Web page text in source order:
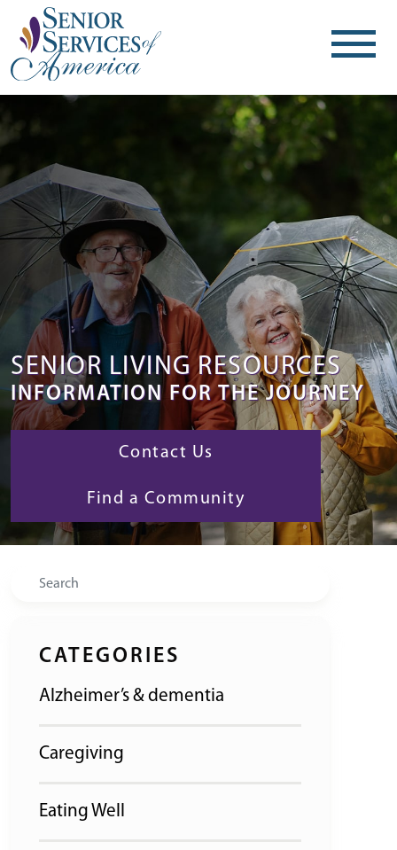
SENIOR LIVING RESOURCES
INFORMATION FOR THE JOURNEY
Contact Us
Find a Community
Search
CATEGORIES
Alzheimer’s & dementia
Caregiving
Eating Well